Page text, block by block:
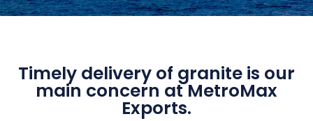
Timely delivery of granite is our
main concern at MetroMax
Exports.